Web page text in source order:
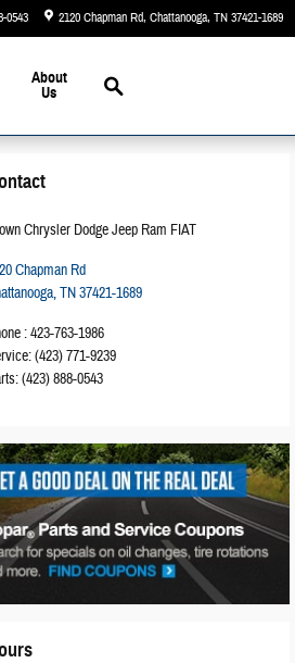
0543 2120 Chapman Rd Chattanooga, TN37421-1689
About
Us
Search
Chrysler Dodge Jeep Ram FIAT
Chapman Rd
,TN37421-1689
:423-763-1986
:(423) 771-9239
:(423) 888-0543